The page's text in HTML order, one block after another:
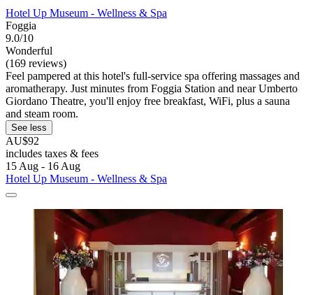
Hotel Up Museum - Wellness & Spa
Foggia
9.0/10
Wonderful
(169 reviews)
Feel pampered at this hotel's full-service spa offering massages and
aromatherapy. Just minutes from Foggia Station and near Umberto
Giordano Theatre, you'll enjoy free breakfast, WiFi, plus a sauna
and steam room.
See less
AU$92
includes taxes & fees
15 Aug - 16 Aug
Hotel Up Museum - Wellness & Spa